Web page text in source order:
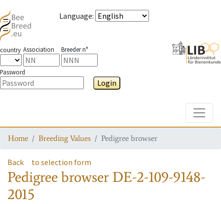
Language:
country Association Breeder n°
Password
Login
Home Breeding Values Pedigree browser
Back to selection form
Pedigree browser DE-2-109-9148-
2015